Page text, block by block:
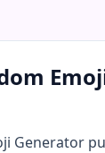
Generator